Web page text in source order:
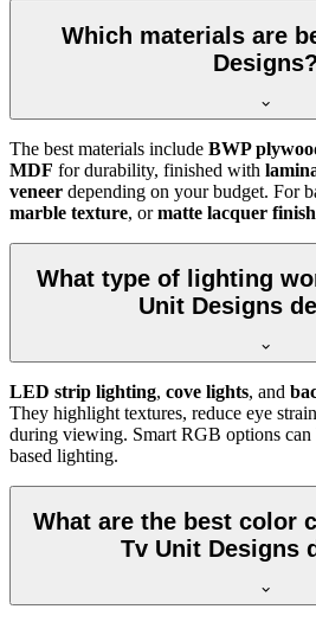
Which materials are
Designs?
The best materials include BWP
MDF for durability, finished with
veneer depending on your budget. For
marble texture, ormatte lacquer
What type of lighting
Unit Designs
LED strip lighting, cove lights, and
They highlight textures, reduce eye
during viewing. Smart RGB options can
based lighting.
What are the best color
Tv Unit Designs